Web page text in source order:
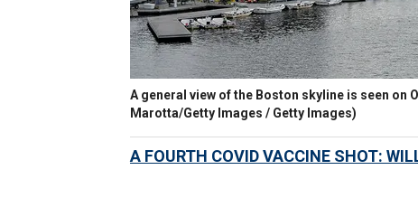
A general view of the Boston skyline is seen on
Marotta/Getty Images / Getty Images)
A FOURTH COVID VACCINE SHOT: